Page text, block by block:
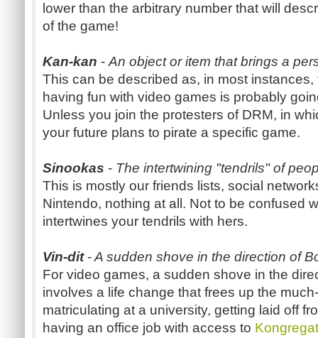
lower than the arbitrary number that will
of the game!
Kan-kan - An object or item that brings a
This can be described as, in most instances,
having fun with video games is probably
Unless you join the protesters of DRM, in
your future plans to pirate a specific game.
Sinookas - The intertwining "tendrils" of
This is mostly our friends lists, social
Nintendo, nothing at all. Not to be confused
intertwines your tendrils with hers.
Vin-dit-A sudden shove in the direction of
For video games, a sudden shove in the
involves a life change that frees up the
matriculating at a university, getting laid off
having an office job with access to